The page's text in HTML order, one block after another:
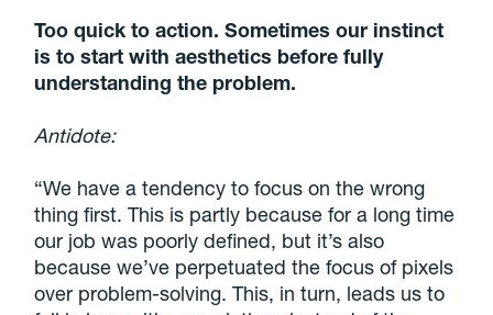
Too quick to action. Sometimes our instinct
is to start with aesthetics before fully
understanding the problem.
Antidote:
“We have a tendency to focus on the wrong
thing first. This is partly because for a long time
our job was poorly defined, but it’s also
because we’ve perpetuated the focus of pixels
over problem-solving. This, in turn, leads us to